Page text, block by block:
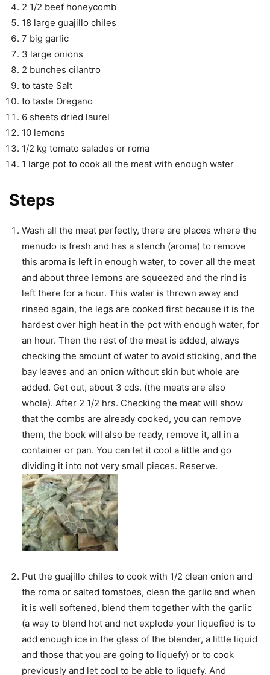
2 1/2 beef honeycomb
18 large guajillo chiles
7 big garlic
3 large onions
2 bunches cilantro
to taste Salt
to taste Oregano
6 sheets dried laurel
10 lemons
1/2 kg tomato salades or roma
1 large pot to cook all the meat with enough water
Steps
Wash all the meat perfectly, there are places where the
menudo is fresh and has a stench (aroma) to remove
this aroma is left in enough water, to cover all the meat
and about three lemons are squeezed and the rind is
left there for a hour. This water is thrown away and
rinsed again, the legs are cooked first because it is the
hardest over high heat in the pot with enough water, for
an hour. Then the rest of the meat is added, always
checking the amount of water to avoid sticking, and the
bay leaves and an onion without skin but whole are
added. Get out, about 3 cds. (the meats are also
whole). After 2 1/2 hrs. Checking the meat will show
that the combs are already cooked, you can remove
them, the book will also be ready, remove it, all in a
container or pan. You can let it cool a little and go
dividing it into not very small pieces. Reserve.
Put the guajillo chiles to cook with 1/2 clean onion and
the roma or salted tomatoes, clean the garlic and when
it is well softened, blend them together with the garlic
(a way to blend hot and not explode your liquefied is to
add enough ice in the glass of the blender, a little liquid
and those that you are going to liquefy) or to cook
previously and let cool to be able to liquefy. And